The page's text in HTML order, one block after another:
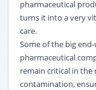
pharmaceutical
turns it into a very
care.
Some of the big
pharmaceutical
remain critical in
contamination,